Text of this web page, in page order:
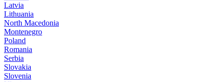
Latvia
Lithuania
North Macedonia
Montenegro
Poland
Romania
Serbia
Slovakia
Slovenia